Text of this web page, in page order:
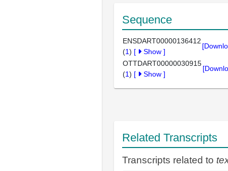
Sequence
ENSDART00000136412
(1) [ Show ]
OTTDART00000030915
(1) [ Show ]
Related Transcripts
Transcripts related to